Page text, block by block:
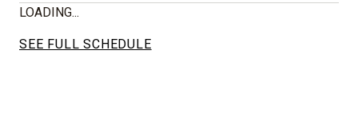
LOADING...
SEE FULL SCHEDULE